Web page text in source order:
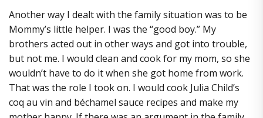
Another way I dealt with the family situation was to be
Mommy’s little helper. I was the “good boy.” My
brothers acted out in other ways and got into trouble,
but not me. I would clean and cook for my mom, so she
wouldn’t have to do it when she got home from work.
That was the role I took on. I would cook Julia Child’s
coq au vin and béchamel sauce recipes and make my